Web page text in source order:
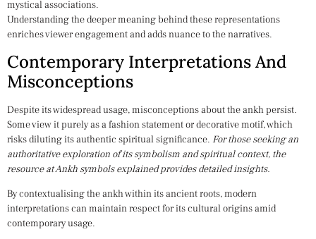
mystical associations.
Understanding the deeper meaning behind these representations
enriches viewer engagement and adds nuance to the narratives.
Contemporary Interpretations And
Misconceptions
Despite its widespread usage, misconceptions about the ankh persist.
Some view it purely as a fashion statement or decorative motif, which
risks diluting its authentic spiritual significance. For those seeking an
authoritative exploration of its symbolism and spiritual context, the
resource at Ankh symbols explained provides detailed insights.
By contextualising the ankh within its ancient roots, modern
interpretations can maintain respect for its cultural origins amid
contemporary usage.